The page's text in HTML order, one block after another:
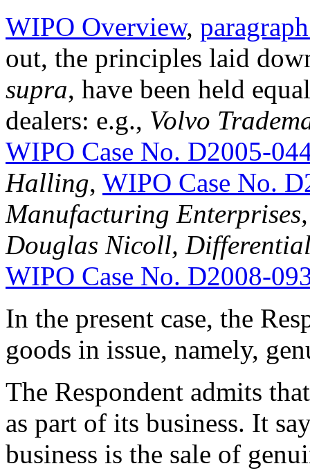
WIPO Overview,
out, the principles laid
supra, have been held
dealers: e.g., Volvo
WIPO Case No. D2005-
Halling, WIPO Case No.
Manufacturing
Douglas Nicoll,
WIPO Case No. D2008-
In the present case, the
goods in issue, namely,
The Respondent admits
as part of its business. It
business is the sale of